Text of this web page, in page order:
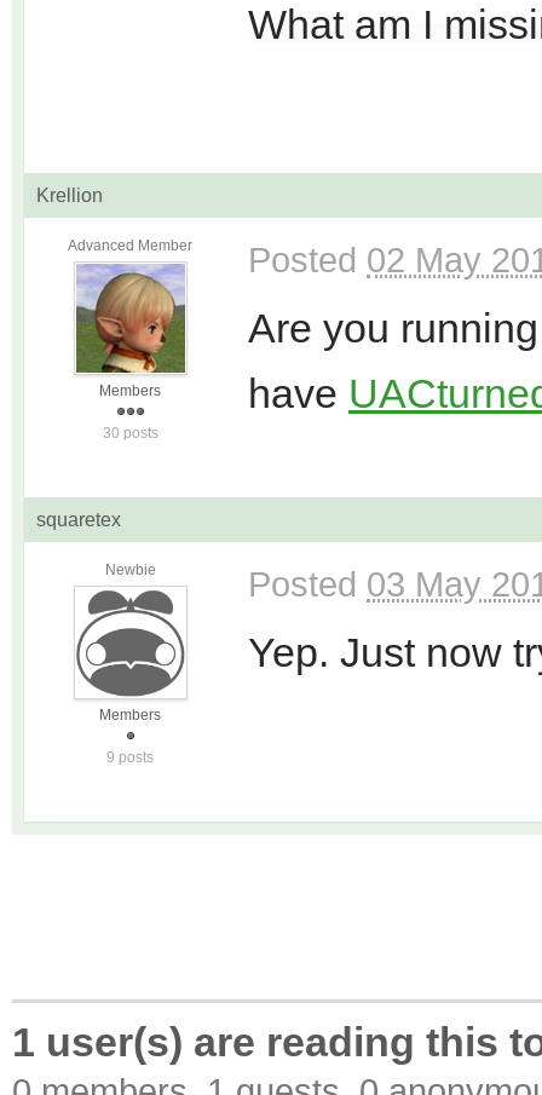
What am I
Krellion
Advanced Member
Members
30 posts
Posted 02 May
Are you
have UAC
squaretex
Newbie
Members
9 posts
Posted 03 May
Yep. Just now
1 user(s) are reading this